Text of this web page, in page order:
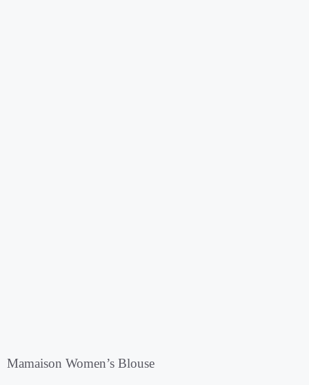
Mamaison Women’s Blouse